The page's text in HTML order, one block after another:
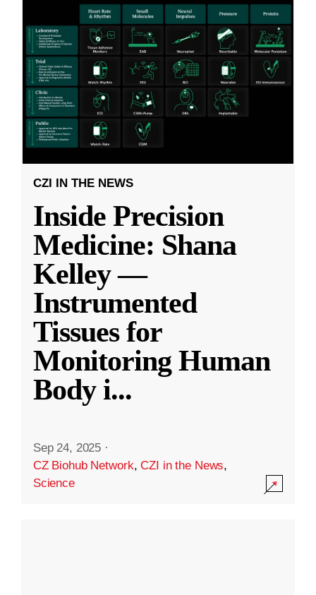
CZI IN THE NEWS
Inside Precision
Medicine: Shana
Kelley —
Instrumented
Tissues for
Monitoring Human
Body i...
Sep 24, 2025 ·
CZ Biohub Network,CZI in the News,
Science